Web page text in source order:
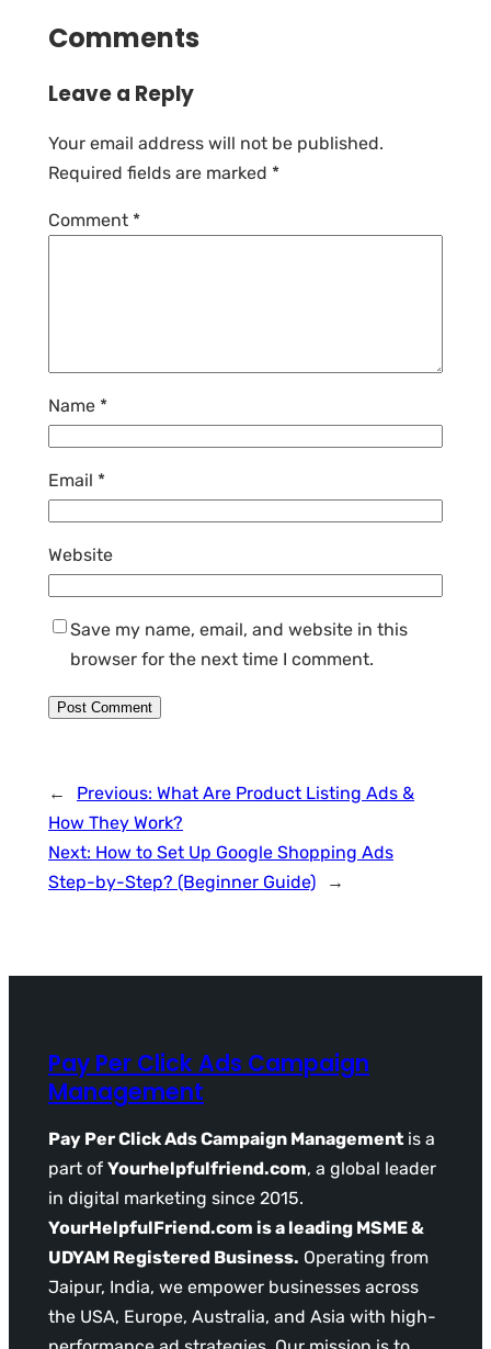
Comments
Leave a Reply
Your email address will not be published.
Required fields are marked *
Comment *
Name *
Email *
Website
Save my name, email, and website in this
browser for the next time I comment.
← Previous: What Are Product Listing Ads &
How They Work?
Next: How to Set Up Google Shopping Ads
Step-by-Step? (Beginner Guide)
→
Pay Per Click Ads Campaign
Management
Pay Per Click Ads Campaign Management is a
part of Yourhelpfulfriend.com, a global leader
in digital marketing since 2015.
YourHelpfulFriend.com is a leading MSME &
UDYAM Registered Business. Operating from
Jaipur, India, we empower businesses across
the USA, Europe, Australia, and Asia with high-